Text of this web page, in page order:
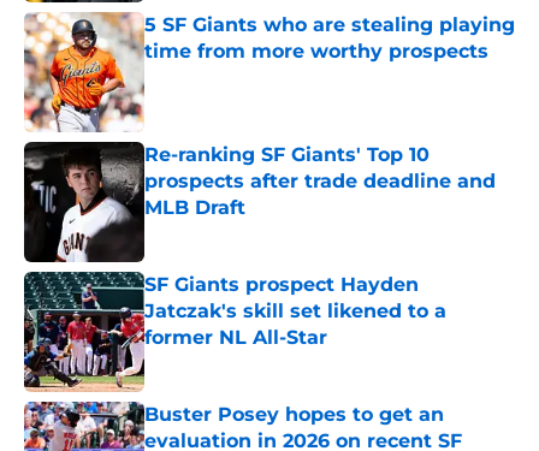
5 SF Giants who are stealing playing
time from more worthy prospects
Re-ranking SF Giants' Top 10
prospects after trade deadline and
MLB Draft
SF Giants prospect Hayden
Jatczak's skill set likened to a
former NL All-Star
Published by on Invalid Date
Buster Posey hopes to get an
evaluation in 2026 on recent SF